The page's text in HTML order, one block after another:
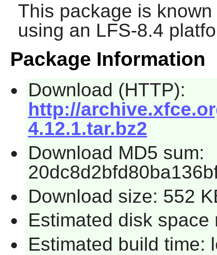
This package is
using an LFS-8.4
Package Information
Download (HTTP):
http://
4.12.1.tar.bz2
Download MD5 sum:
Download size: 552
Estimated disk space
Estimated build time: